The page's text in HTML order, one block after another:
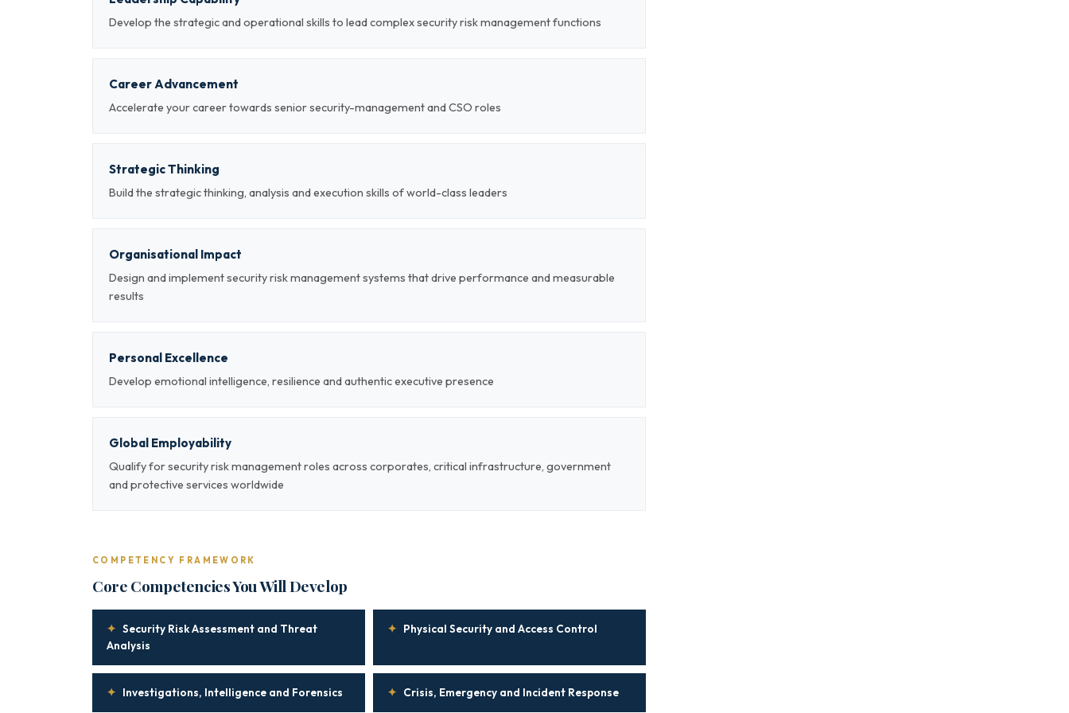
Develop the strategic and operational skills to lead complex security risk management functions
Career Advancement
Accelerate your career towards senior security-management and CSO roles
Strategic Thinking
Build the strategic thinking, analysis and execution skills of world-class leaders
Organisational Impact
Design and implement security risk management systems that drive performance and measurable
results
Personal Excellence
Develop emotional intelligence, resilience and authentic executive presence
Global Employability
Qualify for security risk management roles across corporates, critical infrastructure, government
and protective services worldwide
COMPETENCY FRAMEWORK
Core Competencies You Will Develop
✦ Security Risk Assessment and Threat
Analysis
✦ Physical Security and Access Control
✦ Investigations, Intelligence and Forensics ✦ Crisis, Emergency and Incident Response